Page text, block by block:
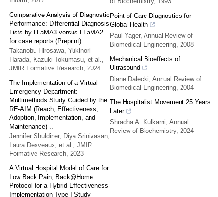
Comparative Analysis of Diagnostic
Performance: Differential Diagnosis
Lists by LLaMA3 versus LLaMA2
for case reports (Preprint)
Takanobu Hirosawa, Yukinori
Harada, Kazuki Tokumasu, et al.
JMIR Formative Research 2024
The Implementation of a Virtual
Emergency Department:
Multimethods Study Guided by the
RE-AIM (Reach, Effectiveness,
Adoption, Implementation, and
Maintenance) ...
Jennifer Shuldiner, Diya Srinivasan,
Laura Desveaux, et al.
JMIR
Formative Research 2023
A Virtual Hospital Model of Care for
Low Back Pain, Back@Home:
Protocol for a Hybrid Effectiveness-
Implementation Type-I Study
Point-of-Care Diagnostics for
Global Health
Paul Yager, Annual Review of
Biomedical Engineering 2008
Mechanical Bioeffects of
Ultrasound
Diane Dalecki Annual Review of
Biomedical Engineering 2004
The Hospitalist Movement 25 Years
Later
Shradha A. Kulkarni Annual
Review of Biochemistry, 2024